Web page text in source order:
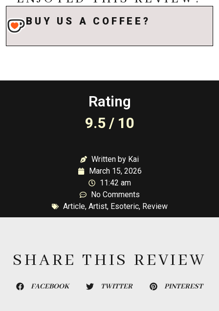
BUY US A COFFEE?
Rating
9.5 / 10
Written by Kai
March 15, 2026
11:42 am
No Comments
Article, Artist, Esoteric, Review
SHARE THIS REVIEW
FACEBOOK TWITTER PINTEREST